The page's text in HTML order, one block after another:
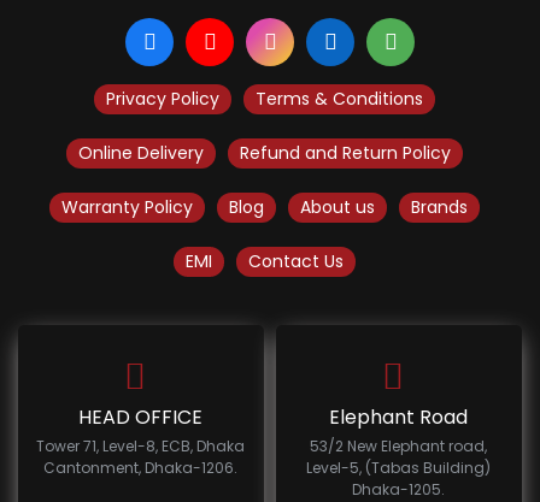
Privacy Policy Terms & Conditions
Online Delivery Refund and Return Policy
Warranty Policy Blog About us Brands
EMI Contact Us
HEAD OFFICE
Tower 71, Level-8, ECB, Dhaka
Cantonment, Dhaka-1206.
Elephant Road
53/2 New Elephant road,
Level-5, (Tabas Building)
Dhaka-1205.